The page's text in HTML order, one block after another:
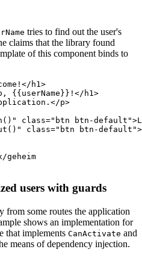
tries to find out the user's
claims that the library found
of this component binds to
h1>
{{userName}}!</h1>
p>
class="btn btn-
class="btn btn-
geheim
users with guards
from some routes the application
shows an implementation for
that implements CanActivate and
means of dependency injection.